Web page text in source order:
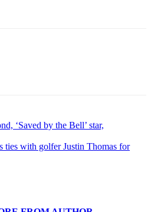
‘Saved by the Bell’ star,
ties with golfer Justin Thomas for